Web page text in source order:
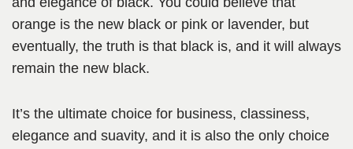
orange is the new black or pink or lavender, but
eventually, the truth is that black is, and it will always
remain the new black.
It’s the ultimate choice for business, classiness,
elegance and suavity, and it is also the only choice